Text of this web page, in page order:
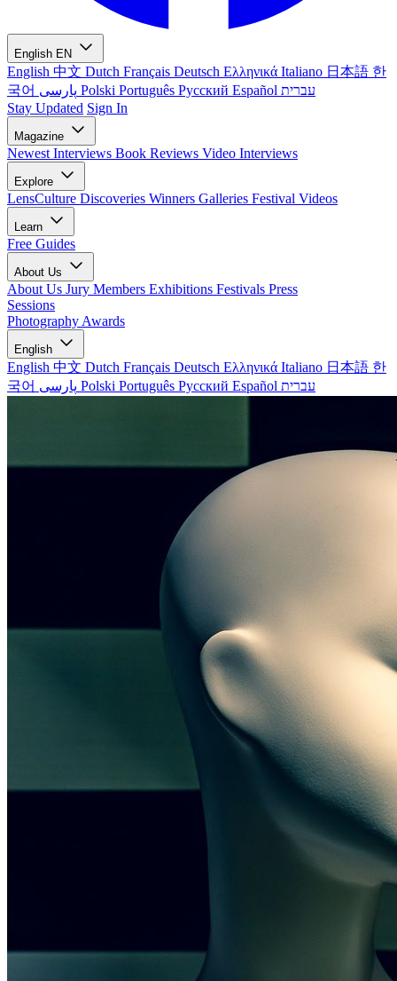
English EN
English 中文 Dutch Français Deutsch Ελληνικά Italiano 日本語 한
국어
Polski Português Русский Español עברית
Stay Updated Sign In
Magazine
Newest Interviews Book Reviews Video Interviews
Explore
LensCulture Discoveries Winners Galleries Festival Videos
Learn
Free Guides
About Us
About Us Jury Members Exhibitions Festivals Press
Sessions
Photography Awards
English
English 中文 Dutch Français Deutsch Ελληνικά Italiano 日本語 한
국어
Polski Português Русский Español עברית